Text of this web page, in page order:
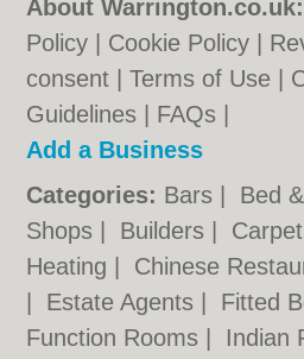
About Warrington.co.uk:
Policy
Cookie Policy
consent |Terms of Use
Guidelines
FAQs
Add a Business
Categories: Bars Bed
Shops
Builders
Heating
Chinese
Estate Agents Fitted
Function Rooms
Indian